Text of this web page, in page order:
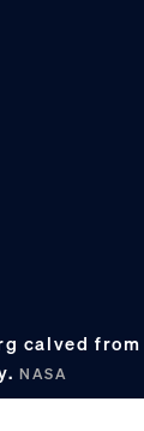
calved
NASA